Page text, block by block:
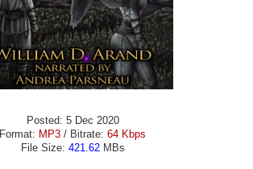
Posted: 5 Dec 2020
Format: MP3 / Bitrate: 64 Kbps
File Size: 421.62MBs